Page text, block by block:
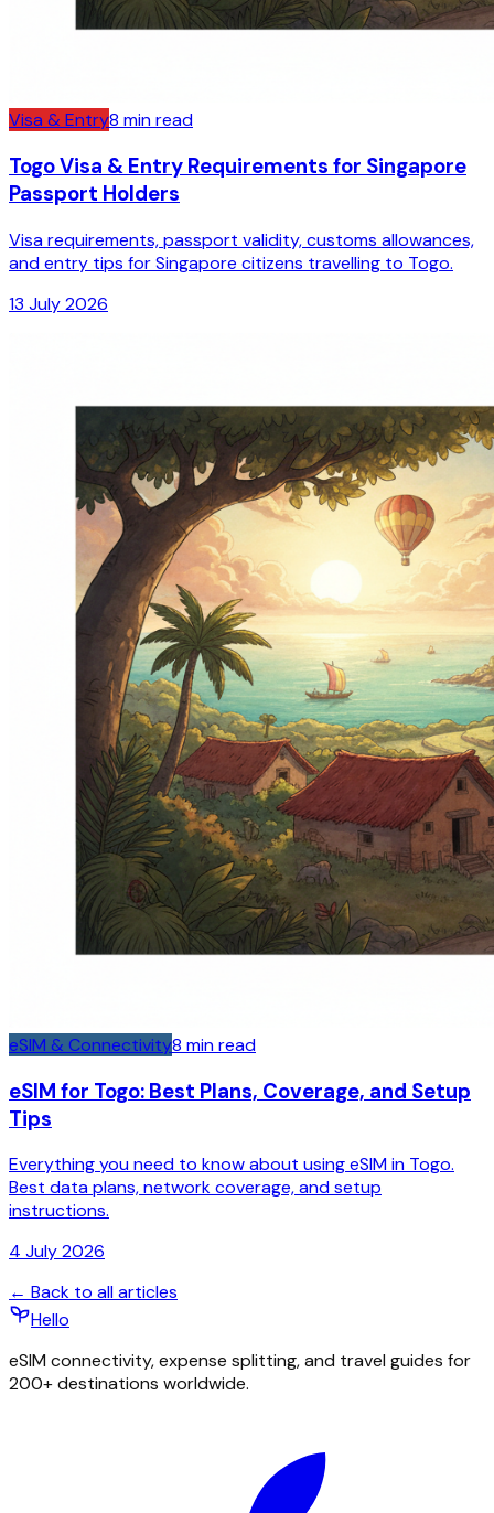
Visa & Entry8 min read
Togo Visa & Entry Requirements for Singapore
Passport Holders
Visa requirements, passport validity, customs allowances,
and entry tips for Singapore citizens travelling to Togo.
13 July 2026
eSIM & Connectivity8 min read
eSIM for Togo: Best Plans, Coverage, and Setup
Tips
Everything you need to know about using eSIM in Togo.
Best data plans, network coverage, and setup
instructions.
4 July 2026
← Back to all articles
Hello
eSIM connectivity, expense splitting, and travel guides for
200+ destinations worldwide.